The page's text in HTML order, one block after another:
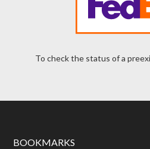
To check the status of a
BOOKMARKS